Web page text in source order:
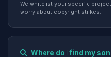
We whitelist your specific
worry about copyright strikes.
Where do I find my